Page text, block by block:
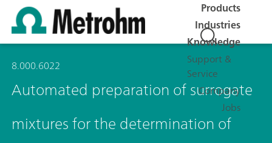
Products
Industries
Knowledge
Support &
Service
Company
Jobs
8.000.6022
Automated preparation of surrogate
mixtures for the determination of